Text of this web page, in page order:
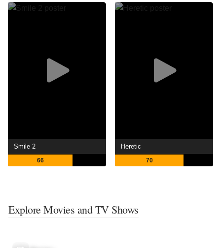
Smile 2
66
Heretic
70
Explore Movies and TV Shows